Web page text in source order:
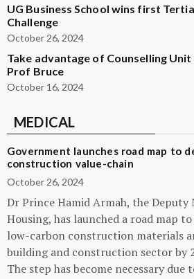
UG Business School wins first
Challenge
October 26, 2024
Take advantage of Counselling
Prof Bruce
October 16, 2024
MEDICAL
Government launches road map to
construction value-chain
October 26, 2024
Dr Prince Hamid Armah, the Deputy
Housing, has launched a road map
low-carbon construction materials
building and construction sector by
The step has become necessary due